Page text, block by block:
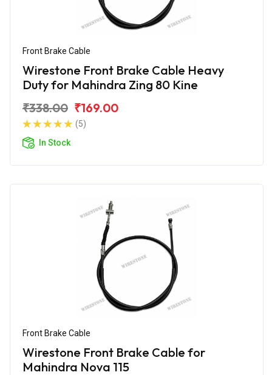
Front Brake Cable
Wirestone Front Brake Cable Heavy
Duty for Mahindra Zing 80 Kine
₹338.00 ₹169.00
(5)
In Stock
Front Brake Cable
Wirestone Front Brake Cable for
Mahindra Nova 115